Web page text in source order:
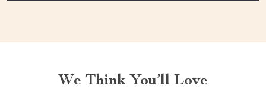
We Think You’ll Love